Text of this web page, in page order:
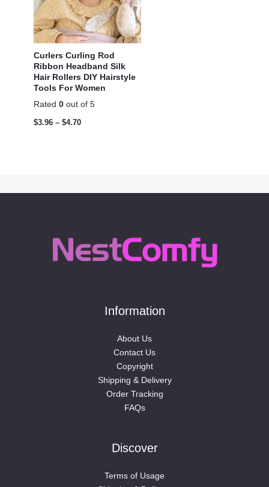
Curlers Curling Rod
Ribbon Headband Silk
Hair Rollers DIY Hairstyle
Tools For Women
Rated 0 out of 5
$3.96 – $4.70
Information
About Us
Contact Us
Copyright
Shipping & Delivery
Order Tracking
FAQs
Discover
Terms of Usage